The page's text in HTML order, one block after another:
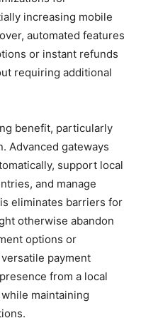
increasing mobile
automated features
or instant refunds
requiring additional
benefit, particularly
Advanced gateways
support local
and manage
eliminates barriers for
otherwise abandon
options or
payment
from a local
maintaining